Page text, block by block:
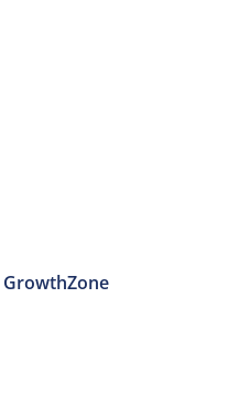
GrowthZone